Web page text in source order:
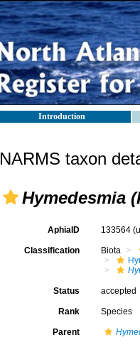
Introduction
NARMS taxon
Hymedesmia
AphiaID 133564
Classification Biota
Status accepted
Rank Species
Parent